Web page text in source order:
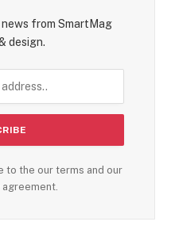
from SmartMag
design.
to the our terms and our
agreement.